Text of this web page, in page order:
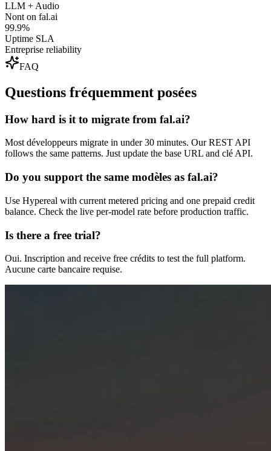
LLM + Audio
Nont on fal.ai
99.9%
Uptime SLA
Entreprise reliability
FAQ
Questions fréquemment posées
How hard is it to migrate from fal.ai?
Most développeurs migrate in under 30 minutes. Our REST API
follows the same patterns. Just update the base URL and clé API.
Do you support the same modèles as fal.ai?
Use Hypereal with current metered pricing and one prepaid credit
balance. Check the live per-model rate before production traffic.
Is there a free trial?
Oui. Inscription and receive free crédits to test the full platform.
Aucune carte bancaire requise.